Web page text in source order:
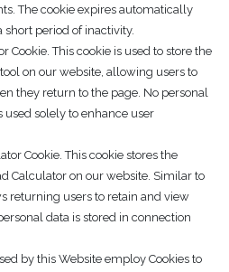
The cookie expires automatically
short period of inactivity.
Cookie. This cookie is used to store the
on our website, allowing users to
they return to the page. No personal
used solely to enhance user
Cookie. This cookie stores the
Calculator on our website. Similar to
returning users to retain and view
data is stored in connection
by this Website employ Cookies to